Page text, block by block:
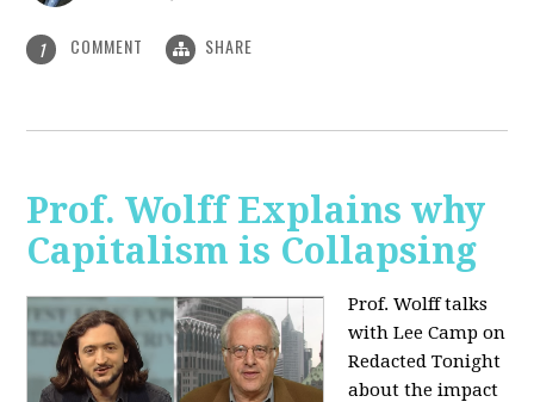
1 COMMENT SHARE
Prof. Wolff Explains why
Capitalism is Collapsing
Prof. Wolff talks
with Lee Camp on
Redacted Tonight
about the impact